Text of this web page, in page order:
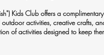
Kids Club offers a
activities, creative crafts,
of activities designed to keep